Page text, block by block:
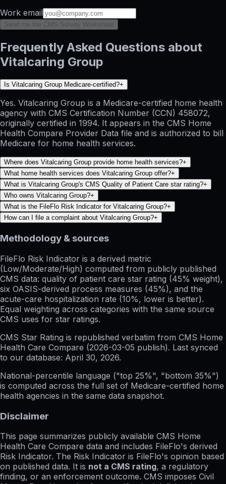
Work email
Send me the CMS Survey Worksheet
Frequently Asked Questions about
Vitalcaring Group
Is Vitalcaring Group Medicare-certified?+
Yes. Vitalcaring Group is a Medicare-certified home health
agency with CMS Certification Number (CCN) 458072,
originally certified in 1994. It appears in the CMS Home
Health Compare Provider Data file and is authorized to bill
Medicare for home health services.
Where does Vitalcaring Group provide home health services?+
What home health services does Vitalcaring Group offer?+
What is Vitalcaring Group's CMS Quality of Patient Care star rating?+
Who owns Vitalcaring Group?+
What is the FileFlo Risk Indicator for Vitalcaring Group?+
How can I file a complaint about Vitalcaring Group?+
Methodology & sources
FileFlo Risk Indicator is a derived metric
(Low/Moderate/High) computed from publicly published
CMS data: quality of patient care star rating (45% weight),
six OASIS-derived process measures (45%), and the
acute-care hospitalization rate (10%, lower is better).
Equal weighting across categories with the same source
CMS uses for star ratings.
CMS Star Rating is republished verbatim from CMS Home
Health Care Compare (2026-03-05 publish). Last synced
to our database: April 30, 2026.
National-percentile language ("top 25%", "bottom 35%")
is computed across the full set of Medicare-certified home
health agencies in the same data snapshot.
Disclaimer
This page summarizes publicly available CMS Home
Health Care Compare data and includes FileFlo's derived
Risk Indicator. The Risk Indicator is FileFlo's opinion based
on published data. It is not a CMS rating, a regulatory
finding, or an enforcement outcome. CMS imposes Civil